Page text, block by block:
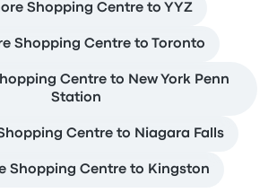
Shopping Centre to YYZ
Shopping Centre to Toronto
Centre to New York Penn
Station
Centre to Niagara Falls
Shopping Centre to Kingston